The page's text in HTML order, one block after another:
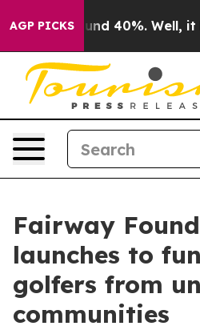
AGP PICKS
Around 40%. Well, it
Fairway
launches to
golfers from
communities